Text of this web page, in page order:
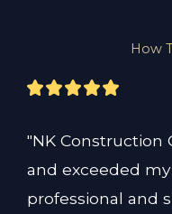
How
"NK Construction
and exceeded
professional and